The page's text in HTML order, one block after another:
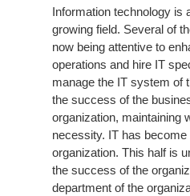
Information technology is
growing field. Several of
now being attentive to
operations and hire IT
manage the IT system of
the success of the
organization, maintaining
necessity. IT has
organization. This half is
the success of the
department of the